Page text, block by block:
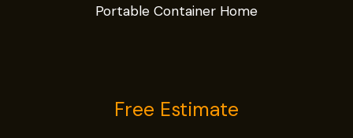
Portable Container Home
Free Estimate